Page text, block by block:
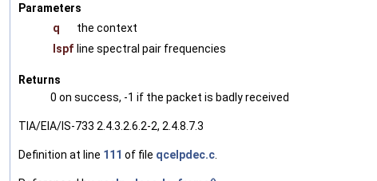
Parameters
q
the context
lspf line spectral pair frequencies
Returns
0 on success, -1 if the packet is badly received
TIA/EIA/IS-733 2.4.3.2.6.2-2, 2.4.8.7.3
Definition at line 111 of file qcelpdec.c